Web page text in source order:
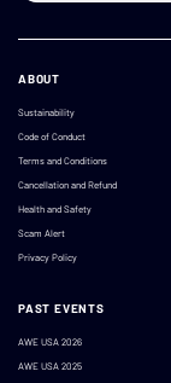
ABOUT
Sustainability
Code of Conduct
Terms and Conditions
Cancellation and Refund
Health and Safety
Scam Alert
Privacy Policy
PAST EVENTS
AWE USA 2026
AWE USA 2025